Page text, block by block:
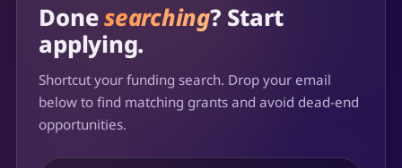
Donesearching? Start
applying.
Shortcut your funding search. Drop your email
below to find matching grants and avoid dead-end
opportunities.